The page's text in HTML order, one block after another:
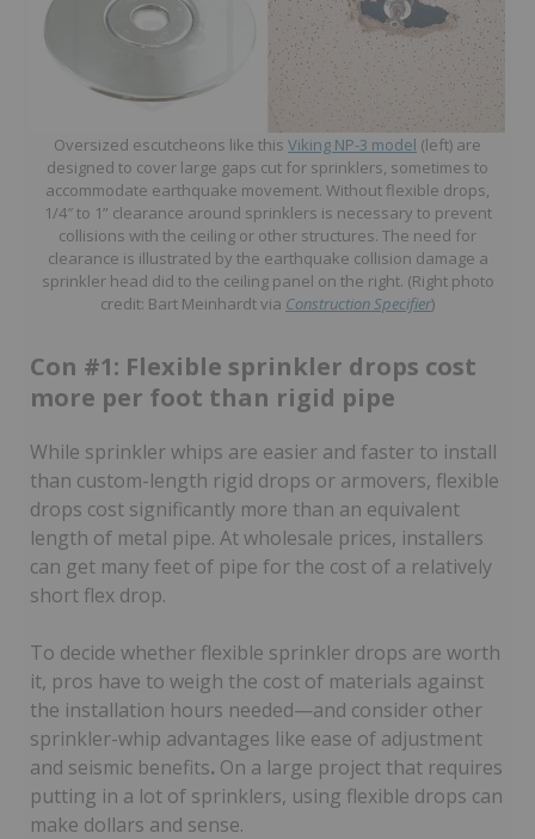
Oversized escutcheons like this Viking NP-3 model (left) are
designed to cover large gaps cut for sprinklers, sometimes to
accommodate earthquake movement. Without flexible drops,
1/4″ to 1” clearance around sprinklers is necessary to prevent
collisions with the ceiling or other structures. The need for
clearance is illustrated by the earthquake collision damage a
sprinkler head did to the ceiling panel on the right. (Right photo
credit: Bart Meinhardt via Construction Specifier)
Con #1: Flexible sprinkler drops cost
more per foot than rigid pipe
While sprinkler whips are easier and faster to install
than custom-length rigid drops or armovers, flexible
drops cost significantly more than an equivalent
length of metal pipe. At wholesale prices, installers
can get many feet of pipe for the cost of a relatively
short flex drop.
To decide whether flexible sprinkler drops are worth
it, pros have to weigh the cost of materials against
the installation hours needed—and consider other
sprinkler-whip advantages like ease of adjustment
and seismic benefits. On a large project that requires
putting in a lot of sprinklers, using flexible drops can
make dollars and sense.